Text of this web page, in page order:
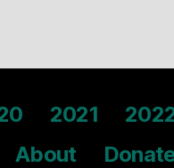
2021
About